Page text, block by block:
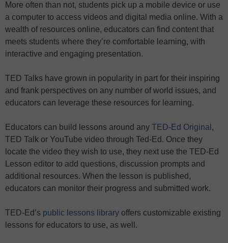
More often than not, students pick up a mobile device or use
a computer to access videos and digital media online. With a
wealth of resources online, educators can find content that
meets students where they’re comfortable learning, with
interactive and engaging presentation.
TED Talks have grown in popularity in part for their inspiring
and frank perspectives on any number of world issues, and
educators can leverage these resources for learning.
Educators can build lessons around any TED-Ed Original ,
TED Talk or YouTube video through Ted-Ed. Once they
locate the video they wish to use, they next use the TED-Ed
Lesson editor to add questions, discussion prompts and
additional resources. When the lesson is published,
educators can monitor their progress and submitted work.
TED-Ed’s public lessons library offers customizable existing
lessons for educators to use, as well.